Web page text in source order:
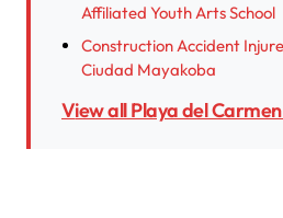
Affiliated Youth Arts School
Construction Accident
Ciudad Mayakoba
View all Playa del